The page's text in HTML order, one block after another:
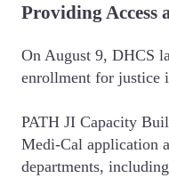
Providing
On August 9, DHCS
enrollment for justice
PATH JI Capacity
Medi-Cal application
departments,